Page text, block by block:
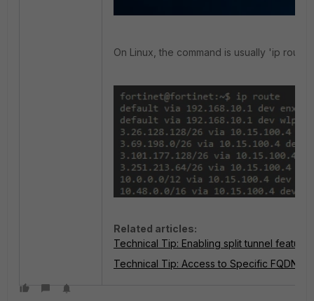
On Linux, the command is usually 'ip
Related articles:
Technical Tip: Enabling split tunnel
Technical Tip: Access to Specific FQDN